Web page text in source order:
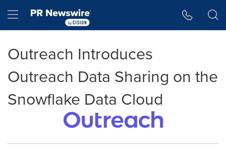
Hamburger menu
Outreach Introduces
Outreach Data Sharing on the
Snowflake Data Cloud